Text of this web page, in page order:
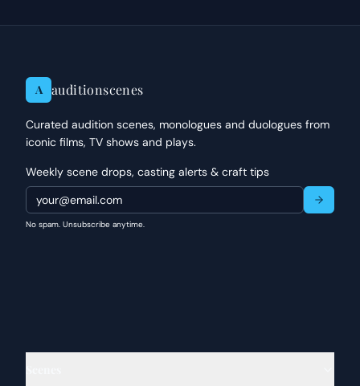
A auditionscenes
Curated audition scenes, monologues and duologues from
iconic films, TV shows and plays.
Weekly scene drops, casting alerts & craft tips
No spam. Unsubscribe anytime.